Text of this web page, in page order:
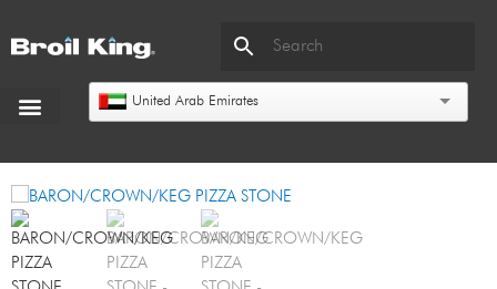
United Arab Emirates